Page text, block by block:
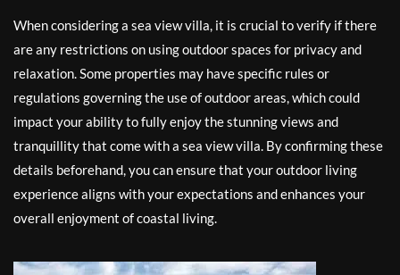
When considering a sea view villa, it is crucial to verify if there
are any restrictions on using outdoor spaces for privacy and
relaxation. Some properties may have specific rules or
regulations governing the use of outdoor areas, which could
impact your ability to fully enjoy the stunning views and
tranquillity that come with a sea view villa. By confirming these
details beforehand, you can ensure that your outdoor living
experience aligns with your expectations and enhances your
overall enjoyment of coastal living.